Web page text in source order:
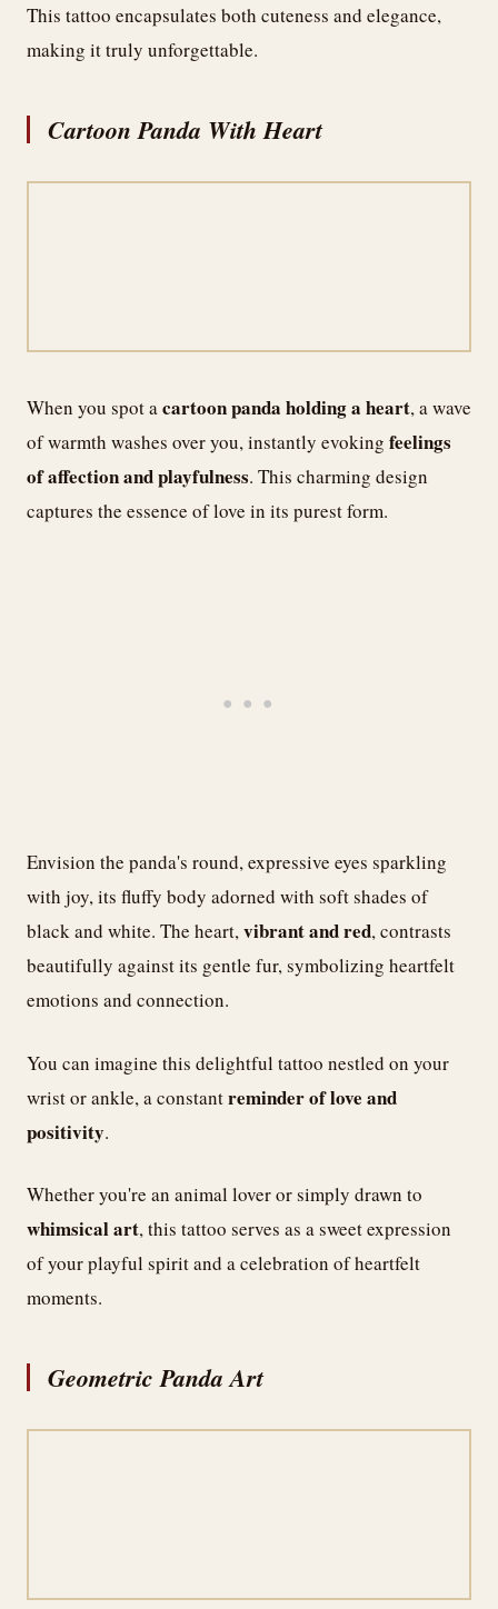
This tattoo encapsulates both cuteness and elegance,
making it truly unforgettable.
Cartoon Panda With Heart
When you spot acartoon panda holding a heart, a wave
of warmth washes over you, instantly evoking feelings
of affection and playfulness. This charming design
captures the essence of love in its purest form.
Envision the panda's round, expressive eyes sparkling
with joy, its fluffy body adorned with soft shades of
black and white. The heart,vibrant and red, contrasts
beautifully against its gentle fur, symbolizing heartfelt
emotions and connection.
You can imagine this delightful tattoo nestled on your
wrist or ankle, a constantreminder of love and
positivity.
Whether you're an animal lover or simply drawn to
whimsical art, this tattoo serves as a sweet expression
of your playful spirit and a celebration of heartfelt
moments.
Geometric Panda Art